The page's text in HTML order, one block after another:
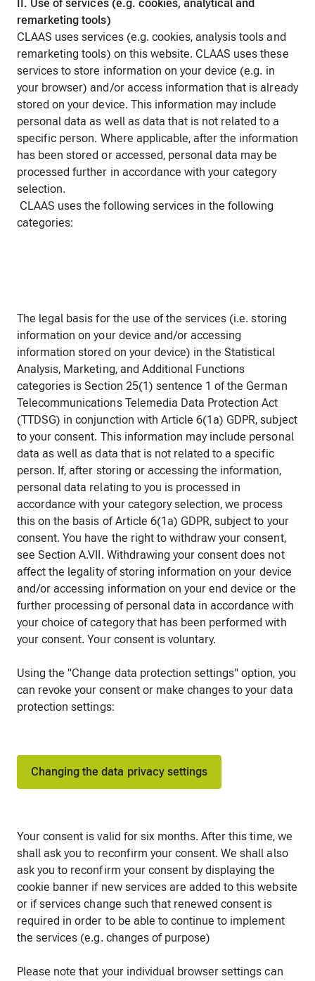
II. Use of services (e.g. cookies, analytical and
remarketing tools)
CLAAS uses services (e.g. cookies, analysis tools and
remarketing tools) on this website. CLAAS uses these
services to store information on your device (e.g. in
your browser) and/or access information that is already
stored on your device. This information may include
personal data as well as data that is not related to a
specific person. Where applicable, after the information
has been stored or accessed, personal data may be
processed further in accordance with your category
selection.
CLAAS uses the following services in the following
categories:
The legal basis for the use of the services (i.e. storing
information on your device and/or accessing
information stored on your device) in the Statistical
Analysis, Marketing, and Additional Functions
categories is Section 25(1) sentence 1 of the German
Telecommunications Telemedia Data Protection Act
(TTDSG) in conjunction with Article 6(1a) GDPR, subject
to your consent. This information may include personal
data as well as data that is not related to a specific
person. If, after storing or accessing the information,
personal data relating to you is processed in
accordance with your category selection, we process
this on the basis of Article 6(1a) GDPR, subject to your
consent. You have the right to withdraw your consent,
see Section A.VII. Withdrawing your consent does not
affect the legality of storing information on your device
and/or accessing information on your end device or the
further processing of personal data in accordance with
your choice of category that has been performed with
your consent. Your consent is voluntary.
Using the "Change data protection settings" option, you
can revoke your consent or make changes to your data
protection settings:
Changing the data privacy settings
Your consent is valid for six months. After this time, we
shall ask you to reconfirm your consent. We shall also
ask you to reconfirm your consent by displaying the
cookie banner if new services are added to this website
or if services change such that renewed consent is
required in order to be able to continue to implement
the services (e.g. changes of purpose)
Please note that your individual browser settings can